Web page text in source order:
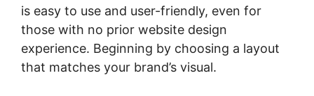
is easy to use and user-friendly, even for
those with no prior website design
experience. Beginning by choosing a layout
that matches your brand’s visual.